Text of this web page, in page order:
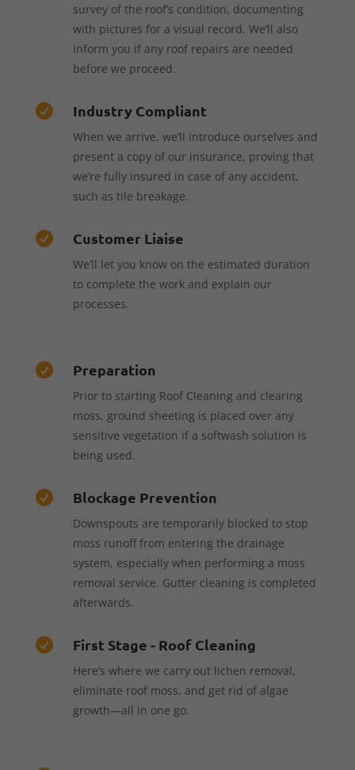
survey of the roof’s condition, documenting
with pictures for a visual record. We’ll also
inform you if any roof repairs are needed
before we proceed.
 Industry Compliant
When we arrive, we’ll introduce ourselves and
present a copy of our insurance, proving that
we’re fully insured in case of any accident,
such as tile breakage.
 Customer Liaise
We’ll let you know on the estimated duration
to complete the work and explain our
processes.
 Preparation
Prior to starting Roof Cleaning and clearing
moss, ground sheeting is placed over any
sensitive vegetation if a softwash solution is
being used.
 Blockage Prevention
Downspouts are temporarily blocked to stop
moss runoff from entering the drainage
system, especially when performing a moss
removal service. Gutter cleaning is completed
afterwards.
 First Stage - Roof Cleaning
Here’s where we carry out lichen removal,
eliminate roof moss, and get rid of algae
growth—all in one go.